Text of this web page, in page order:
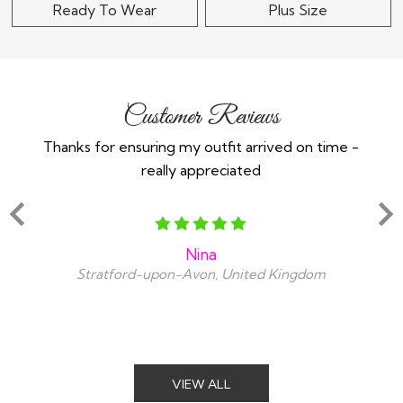
Ready To Wear Plus Size
Customer Reviews
Thanks for ensuring my outfit arrived on time -
really appreciated
Nina
Stratford-upon-Avon, United Kingdom
VIEW ALL